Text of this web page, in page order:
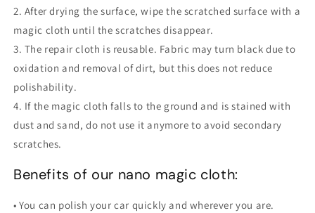
2. After drying the surface, wipe the scratched surface with a
magic cloth until the scratches disappear.
3. The repair cloth is reusable. Fabric may turn black due to
oxidation and removal of dirt, but this does not reduce
polishability.
4. If the magic cloth falls to the ground and is stained with
dust and sand, do not use it anymore to avoid secondary
scratches.
Benefits of our nano magic cloth:
• You can polish your car quickly and wherever you are.